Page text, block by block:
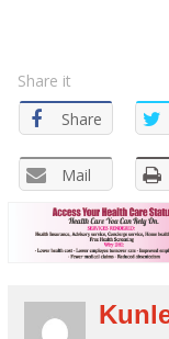
Share it
Share
Mail